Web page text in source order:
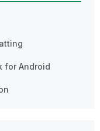
for Android